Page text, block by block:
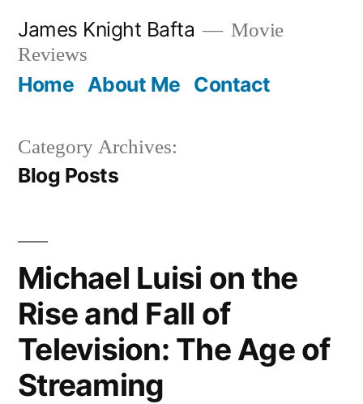
content
James Knight Bafta
Movie
Reviews
Home About Me Contact
Category Archives:
Blog Posts
Michael Luisi on the
Rise and Fall of
Television: The Age of
Streaming